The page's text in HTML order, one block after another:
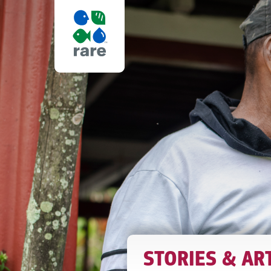
5
WAYS
RARE
STORIES &